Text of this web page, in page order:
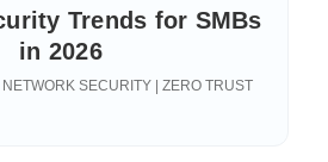
Trends for SMBs
in 2026
SECURITY | ZERO TRUST